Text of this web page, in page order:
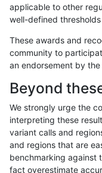
ndellapenna-hhga
ndellapenna-hhga
ndellapenna-hhga
ndellapenna-hhga
applicable to other
well-defined
These awards and
community to
an endorsement by the
Beyond
We strongly urge the
interpreting these
variant calls and
and regions that are
benchmarking against
fact overestimate